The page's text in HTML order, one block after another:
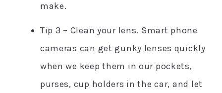
make.
Tip 3 – Clean your lens. Smart phone
cameras can get gunky lenses quickly
when we keep them in our pockets,
purses, cup holders in the car, and let